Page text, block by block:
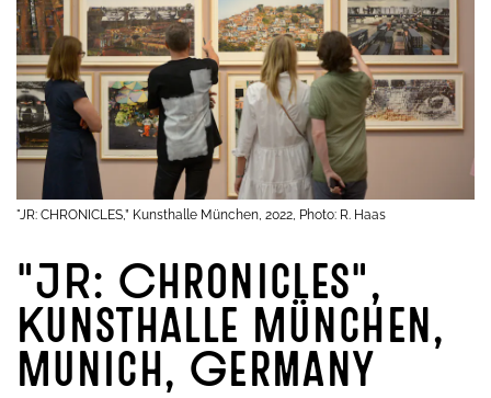
"JR: CHRONICLES,” Kunsthalle München, 2022, Photo: R. Haas
"JR: Chronicles",
Kunsthalle München,
Munich, Germany